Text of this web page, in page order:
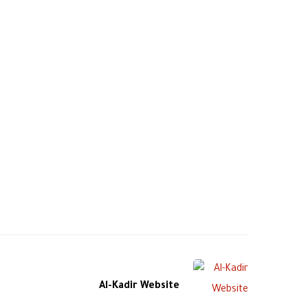
Al-Kadir Website